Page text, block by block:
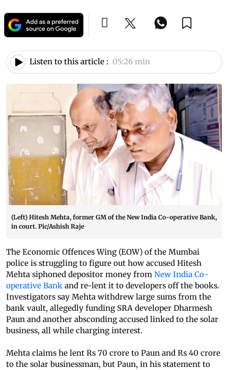
Listen to this article : 05:26 min
(Left) Hitesh Mehta, former GM of the New India Co-operative Bank,
in court. Pic/Ashish Raje
The Economic Offences Wing (EOW) of the Mumbai
police is struggling to figure out how accused Hitesh
Mehta siphoned depositor money from New India Co-
operative Bank and re-lent it to developers off the books.
Investigators say Mehta withdrew large sums from the
bank vault, allegedly funding SRA developer Dharmesh
Paun and another absconding accused linked to the solar
business, all while charging interest.
Mehta claims he lent Rs 70 crore to Paun and Rs 40 crore
to the solar businessman, but Paun, in his statement to